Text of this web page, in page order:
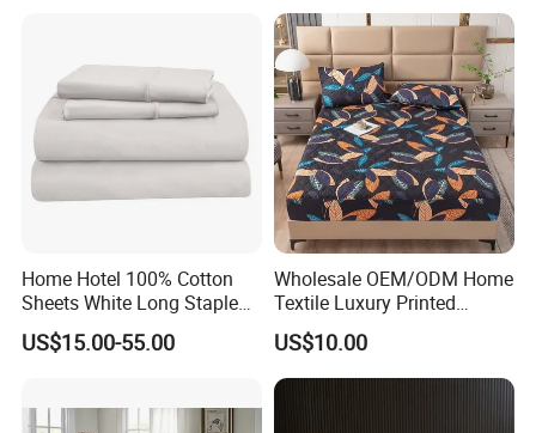
Home Hotel 100% Cotton
Sheets White Long Staple
Cotton Bedding Sheets Set
US$15.00-55.00
Wholesale OEM/ODM Home
Textile Luxury Printed
Microfiber Fabric Blue White
Flowers 3/7 PCS Duvet
Cover Bed Sheet Set
Full/Queen/King Printing
US$10.00